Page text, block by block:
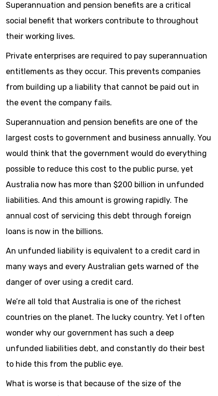
Superannuation and pension benefits are a critical
social benefit that workers contribute to throughout
their working lives.
Private enterprises are required to pay superannuation
entitlements as they occur. This prevents companies
from building up a liability that cannot be paid out in
the event the company fails.
Superannuation and pension benefits are one of the
largest costs to government and business annually. You
would think that the government would do everything
possible to reduce this cost to the public purse, yet
Australia now has more than $200 billion in unfunded
liabilities. And this amount is growing rapidly. The
annual cost of servicing this debt through foreign
loans is now in the billions.
An unfunded liability is equivalent to a credit card in
many ways and every Australian gets warned of the
danger of over using a credit card.
We’re all told that Australia is one of the richest
countries on the planet. The lucky country. Yet I often
wonder why our government has such a deep
unfunded liabilities debt, and constantly do their best
to hide this from the public eye.
What is worse is that because of the size of the